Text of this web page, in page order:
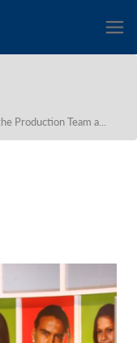
Production Team a...